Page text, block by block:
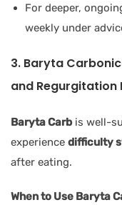
For deeper,
weekly under
3. Baryta
and Regurgitation
Baryta Carbis well-
experience difficulty
after eating.
When to Use Baryta